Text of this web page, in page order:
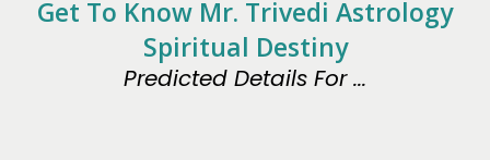
Get To Know Mr. Trivedi Astrology
Spiritual Destiny
Predicted Details For ...